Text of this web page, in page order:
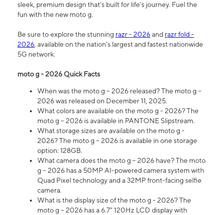
sleek, premium design that’s built for life’s journey. Fuel the
fun with the new moto g.
Be sure to explore the stunning razr - 2026and razr fold -
2026, available on the nation's largest and fastest nationwide
5G network.
moto g - 2026 Quick Facts
When was the moto g – 2026 released? The moto g –
2026 was released on December 11, 2025.
What colors are available on the moto g - 2026? The
moto g – 2026 is available in PANTONE Slipstream.
What storage sizes are available on the moto g -
2026? The moto g – 2026 is available in one storage
option: 128GB.
What camera does the moto g – 2026 have? The moto
g – 2026 has a 50MP AI-powered camera system with
Quad Pixel technology and a 32MP front-facing selfie
camera.
What is the display size of the moto g - 2026? The
moto g – 2026 has a 6.7" 120Hz LCD display with